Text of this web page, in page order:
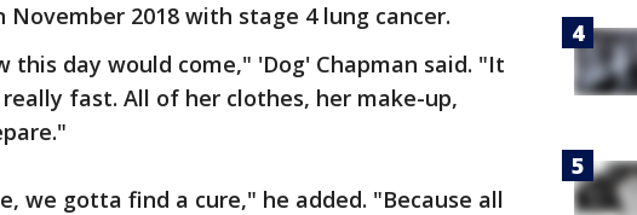
November 2018 with stage 4 lung cancer.
this day would come," 'Dog' Chapman said. "It
fast. All of her clothes, her make-up,
we gotta find a cure," he added. "Because all